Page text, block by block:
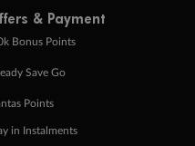
& Payment
Bonus Points
Save Go
Points
in Instalments